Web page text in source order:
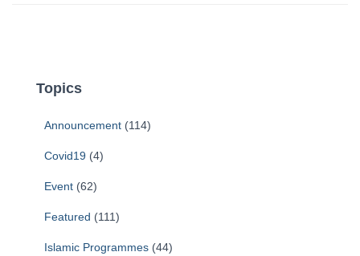
Topics
Announcement (114)
Covid19 (4)
Event (62)
Featured (111)
Islamic Programmes (44)